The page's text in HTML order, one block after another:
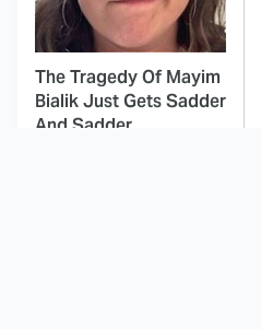
The Tragedy Of Mayim
Bialik Just Gets Sadder
And Sadder